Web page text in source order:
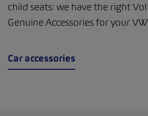
child seats: we have the right
Genuine Accessories for your
Car accessories